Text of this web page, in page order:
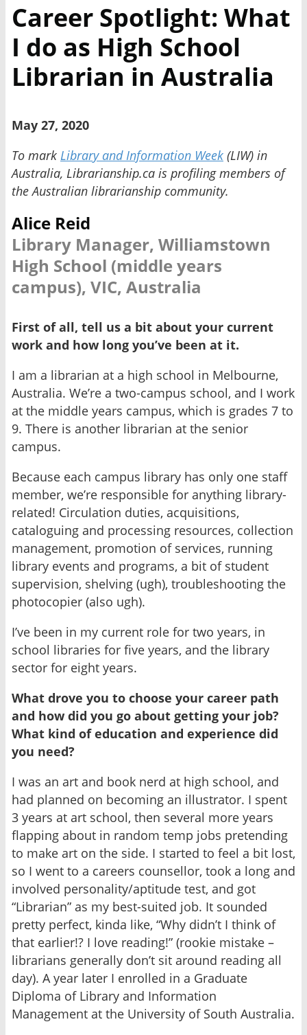
Career Spotlight: What
I do as High School
Librarian in Australia
May 27, 2020
To mark Library and Information Week (LIW) in
Australia, Librarianship.ca is profiling members of
the Australian librarianship community.
Alice Reid
Library Manager, Williamstown
High School (middle years
campus), VIC, Australia
First of all, tell us a bit about your current
work and how long you’ve been at it.
I am a librarian at a high school in Melbourne,
Australia. We’re a two-campus school, and I work
at the middle years campus, which is grades 7 to
9. There is another librarian at the senior
campus.
Because each campus library has only one staff
member, we’re responsible for anything library-
related! Circulation duties, acquisitions,
cataloguing and processing resources, collection
management, promotion of services, running
library events and programs, a bit of student
supervision, shelving (ugh), troubleshooting the
photocopier (also ugh).
I’ve been in my current role for two years, in
school libraries for five years, and the library
sector for eight years.
What drove you to choose your career path
and how did you go about getting your job?
What kind of education and experience did
you need?
I was an art and book nerd at high school, and
had planned on becoming an illustrator. I spent
3 years at art school, then several more years
flapping about in random temp jobs pretending
to make art on the side. I started to feel a bit lost,
so I went to a careers counsellor, took a long and
involved personality/aptitude test, and got
“Librarian” as my best-suited job. It sounded
pretty perfect, kinda like, “Why didn’t I think of
that earlier!? I love reading!” (rookie mistake –
librarians generally don’t sit around reading all
day). A year later I enrolled in a Graduate
Diploma of Library and Information
Management at the University of South Australia.